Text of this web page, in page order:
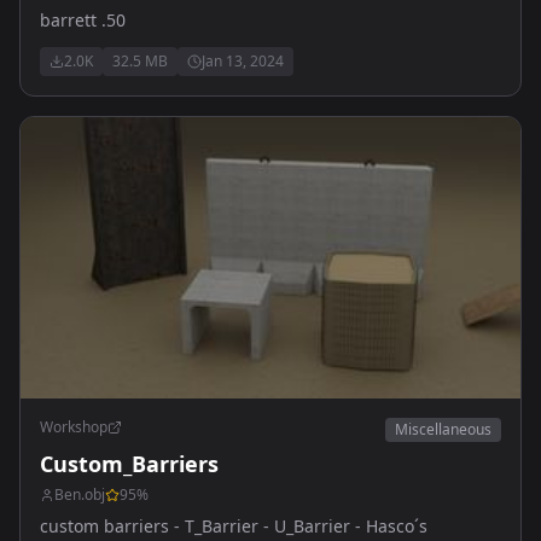
barrett .50
2.0K 32.5 MB Jan 13, 2024
Workshop Miscellaneous
Custom_Barriers
Ben.obj 95%
custom barriers - T_Barrier - U_Barrier - Hasco´s